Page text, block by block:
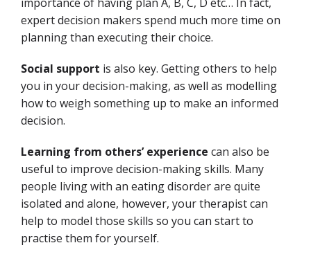
expert decision makers spend much more time on
planning than executing their choice.
Social support is also key. Getting others to help
you in your decision-making, as well as modelling
how to weigh something up to make an informed
decision.
Learning from others’ experience can also be
useful to improve decision-making skills. Many
people living with an eating disorder are quite
isolated and alone, however, your therapist can
help to model those skills so you can start to
practise them for yourself.